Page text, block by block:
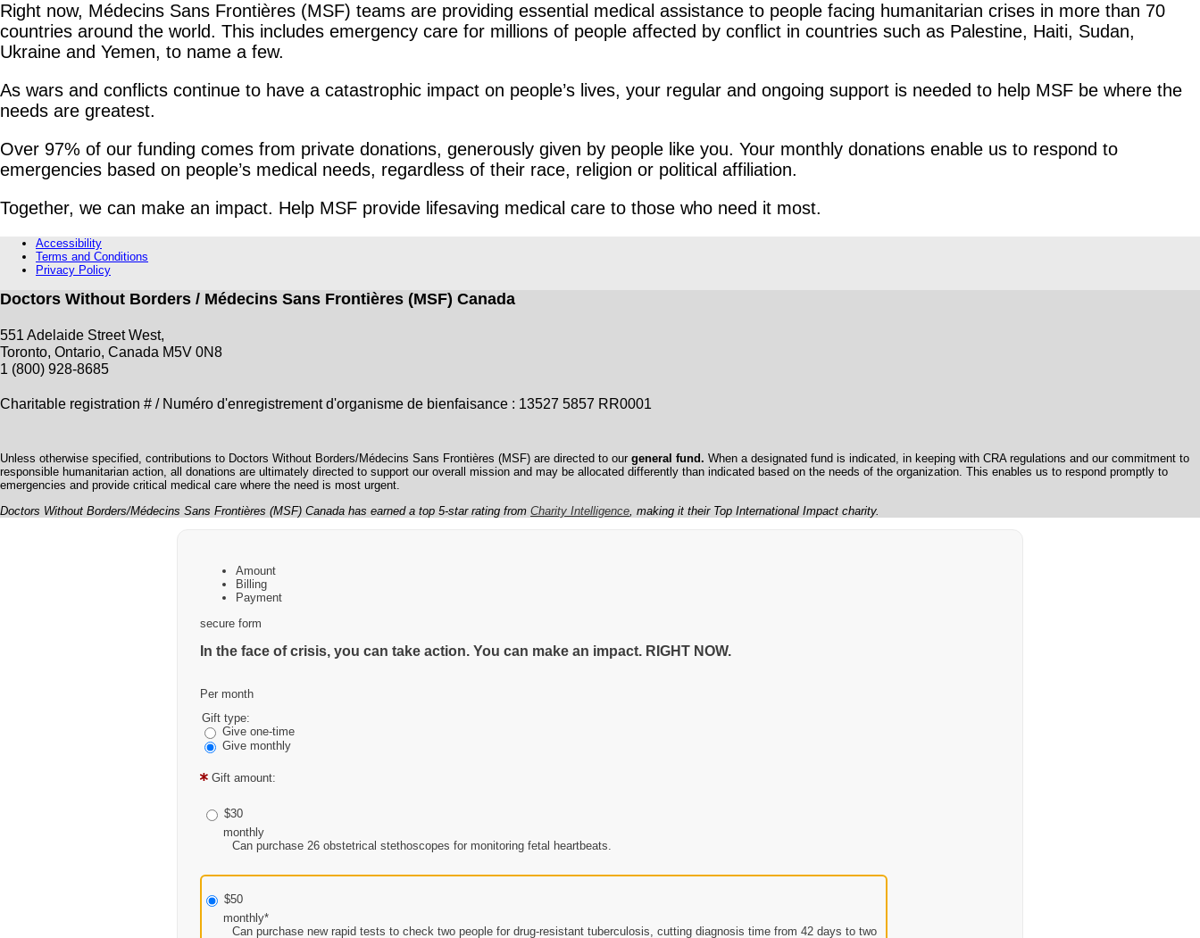
Right now, Médecins Sans Frontières (MSF) teams are providing essential medical assistance to people facing humanitarian crises in more than 70
countries around the world. This includes emergency care for millions of people affected by conflict in countries such as Palestine, Haiti, Sudan,
Ukraine and Yemen, to name a few.
As wars and conflicts continue to have a catastrophic impact on people’s lives, your regular and ongoing support is needed to help MSF be where the
needs are greatest.
Over 97% of our funding comes from private donations, generously given by people like you. Your monthly donations enable us to respond to
emergencies based on people’s medical needs, regardless of their race, religion or political affiliation.
Together, we can make an impact. Help MSF provide lifesaving medical care to those who need it most.
Accessibility
Terms and Conditions
Privacy Policy
Doctors Without Borders / Médecins Sans Frontières (MSF) Canada
551 Adelaide Street West,
Toronto, Ontario, Canada M5V 0N8
1 (800) 928-8685
Charitable registration # / Numéro d'enregistrement d'organisme de bienfaisance : 13527 5857 RR0001
Unless otherwise specified, contributions to Doctors Without Borders/Médecins Sans Frontières (MSF) are directed to our general fund. When a designated fund is indicated, in keeping with CRA regulations and our commitment to
responsible humanitarian action, all donations are ultimately directed to support our overall mission and may be allocated differently than indicated based on the needs of the organization. This enables us to respond promptly to
emergencies and provide critical medical care where the need is most urgent.
Doctors Without Borders/Médecins Sans Frontières (MSF) Canada has earned a top 5-star rating from Charity Intelligence , making it their Top International Impact charity.
Amount
Billing
Payment
secure form
In the face of crisis, you can take action. You can make an impact. RIGHT NOW.
Per month
Gift type:
Give one-time
Give monthly
Gift amount:
$30
monthly
Can purchase 26 obstetrical stethoscopes for monitoring fetal heartbeats.
$50
monthly*
Can purchase new rapid tests to check two people for drug-resistant tuberculosis, cutting diagnosis time from 42 days to two